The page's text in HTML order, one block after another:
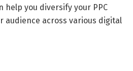
help you diversify your PPC
audience across various digital